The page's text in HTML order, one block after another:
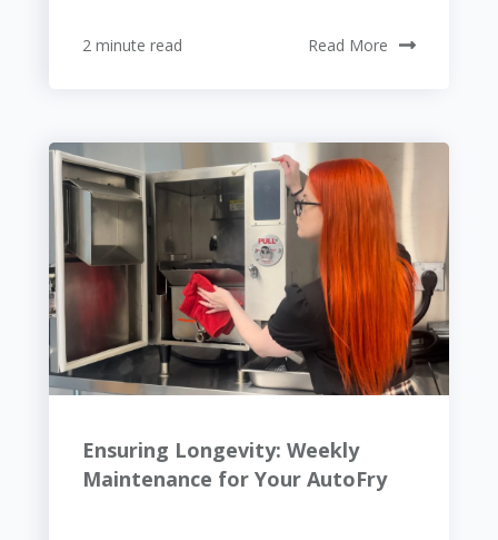
2 minute read Read More
Ensuring Longevity: Weekly
Maintenance for Your AutoFry